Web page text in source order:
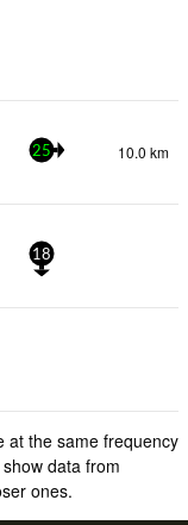
25 10.0 km
18
at the same frequency
data from
ones.